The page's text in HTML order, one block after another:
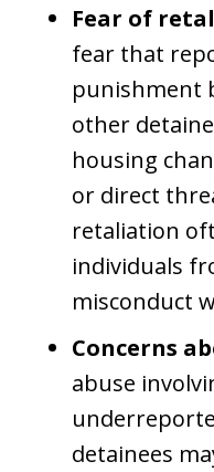
Fear of
fear that
punishment
other
housing
or direct
retaliation
individuals
misconduct
Concerns
abuse
detainees